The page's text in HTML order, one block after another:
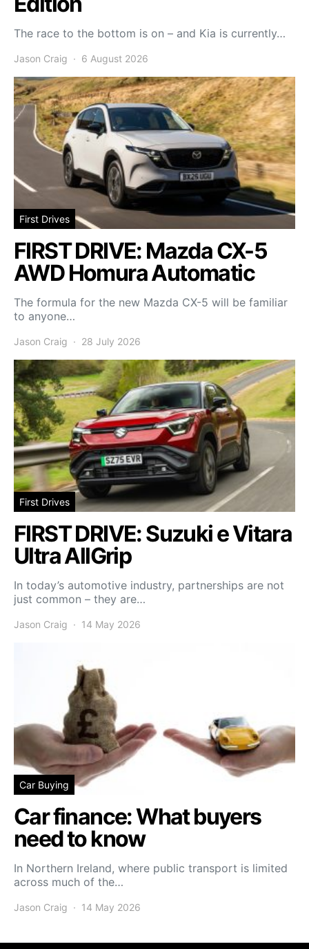
The race to the bottom is on – and Kia is currently…
Jason Craig 6 August 2026
First Drives
FIRST DRIVE: Mazda CX-5
AWD Homura Automatic
The formula for the new Mazda CX-5 will be familiar
to anyone…
Jason Craig 28 July 2026
First Drives
FIRST DRIVE: Suzuki e Vitara
Ultra AllGrip
In today’s automotive industry, partnerships are not
just common – they are…
Jason Craig 14 May 2026
Car Buying
Car finance: What buyers
need to know
In Northern Ireland, where public transport is limited
across much of the…
Jason Craig 14 May 2026